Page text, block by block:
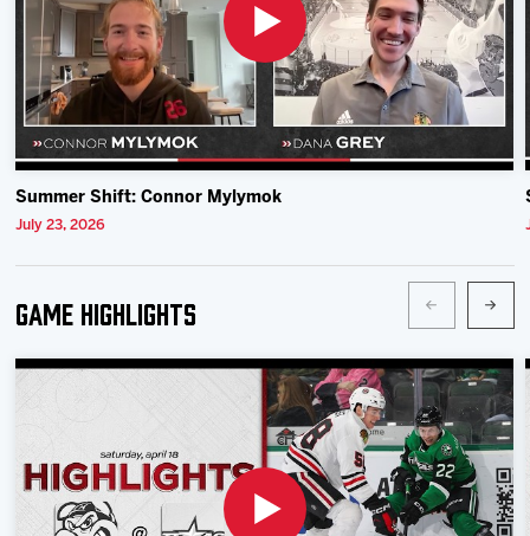
Summer Shift: Connor Mylymok
July 23, 2026
Game Highlights